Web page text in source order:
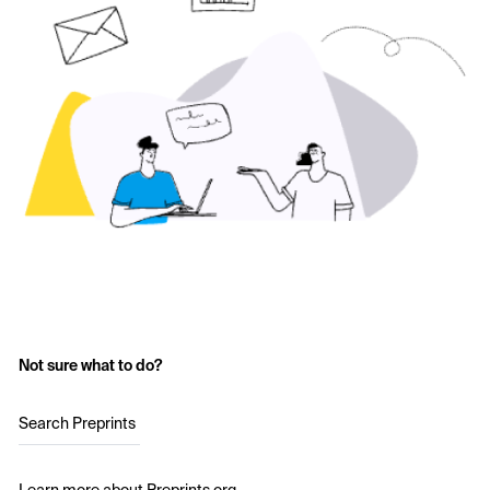
Not sure what to do?
Search Preprints